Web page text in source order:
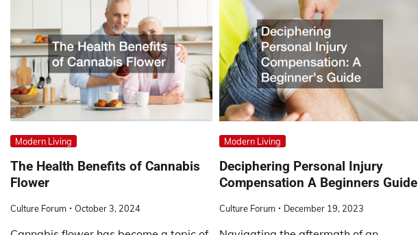
Modern Living
The Health Benefits of Cannabis
Flower
Culture Forum October 3, 2024
Modern Living
Deciphering Personal Injury
Compensation A Beginners Guide
Culture Forum December 19, 2023